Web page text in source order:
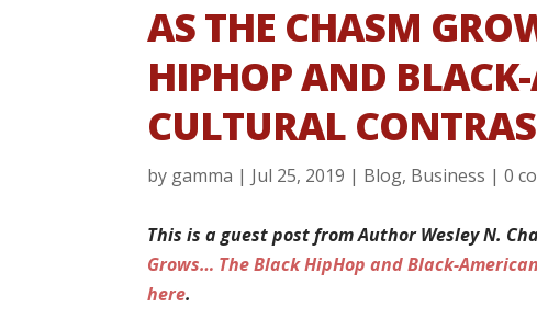
AS THE CHASM
HIPHOP AND
CULTURAL
by gamma | Jul 25, 2019 | Blog, Business |0
This is a guest post from Author Wesley N.
Grows… The Black HipHop and Black-
here.